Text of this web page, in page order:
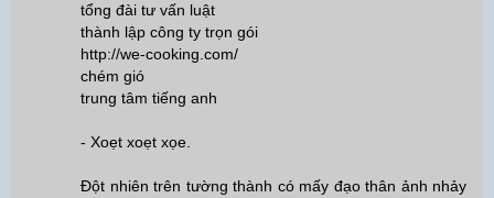
tổng đài tư vấn luật
thành lập công ty trọn gói
http://we-cooking.com/
chém gió
trung tâm tiếng anh
- Xoẹt xoẹt xọe.
Đột nhiên trên tường thành có mấy đạo thân ảnh nhảy